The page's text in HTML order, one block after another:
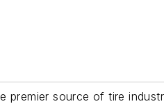
premier source of tire